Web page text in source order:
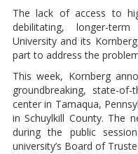
The lack of access to
debilitating, longer-
University and its
part to address the
This week, Kornberg
groundbreaking, state-
center in Tamaqua,
in Schuylkill County. The
during the public
university’s Board of